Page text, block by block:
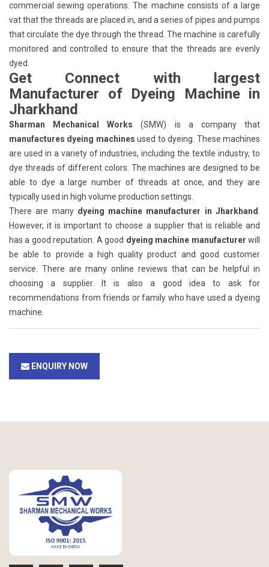
commercial sewing operations. The machine consists of a large
vat that the threads are placed in, and a series of pipes and pumps
that circulate the dye through the thread. The machine is carefully
monitored and controlled to ensure that the threads are evenly
dyed.
Get Connect with largest
Manufacturer of Dyeing Machine in
Jharkhand
Sharman Mechanical Works (SMW) is a company that
manufactures dyeing machinesused to dyeing. These machines
are used in a variety of industries, including the textile industry, to
dye threads of different colors. The machines are designed to be
able to dye a large number of threads at once, and they are
typically used in high volume production settings.
There are many dyeing machine manufacturer in Jharkhand
However, it is important to choose a supplier that is reliable and
has a good reputation. A good dyeing machine manufacturerwill
be able to provide a high quality product and good customer
service. There are many online reviews that can be helpful in
choosing a supplier. It is also a good idea to ask for
recommendations from friends or family who have used a dyeing
machine.
ENQUIRY NOW